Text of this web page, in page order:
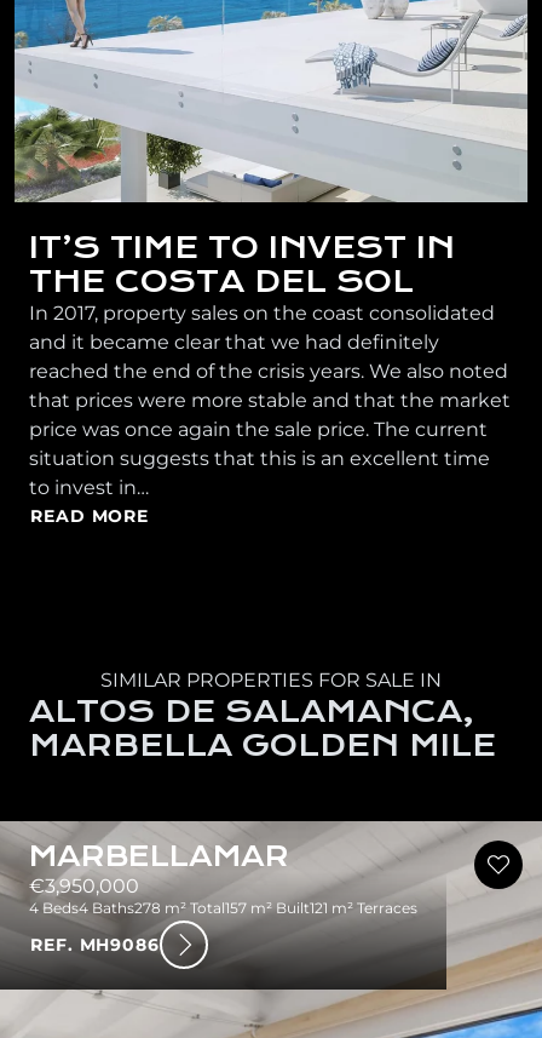
IT’S TIME TO INVEST IN
THE COSTA DEL SOL
In 2017, property sales on the coast consolidated
and it became clear that we had definitely
reached the end of the crisis years. We also noted
that prices were more stable and that the market
price was once again the sale price. The current
situation suggests that this is an excellent time
to invest in…
READ MORE
SIMILAR PROPERTIES FOR SALE IN
ALTOS DE SALAMANCA,
MARBELLA GOLDEN MILE
MARBELLAMAR
€3,950,000
4 Beds4 Baths278 m² Total157 m² Built121 m² Terraces
REF. MH9086